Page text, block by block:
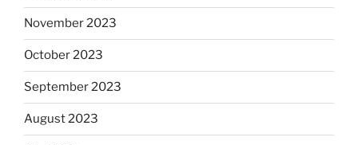
November 2023
October 2023
September 2023
August 2023